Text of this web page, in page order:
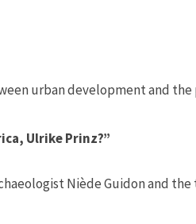
urban development and
Ulrike Prinz?”
Niède Guidon and